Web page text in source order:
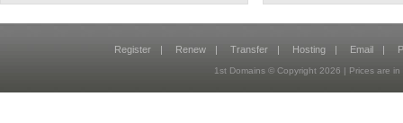
Register | Renew | Transfer | Hosting | Email |
1st Domains © Copyright 2026 | Prices are